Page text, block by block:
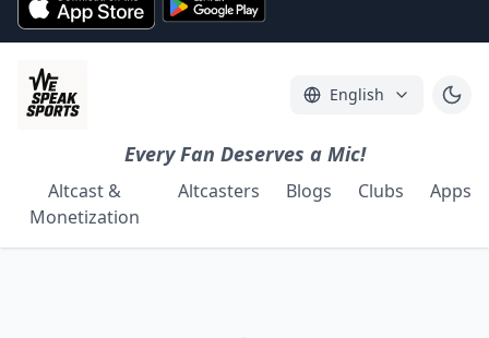
English
Every Fan Deserves a Mic!
Altcast &
Monetization
Altcasters Blogs Clubs Apps